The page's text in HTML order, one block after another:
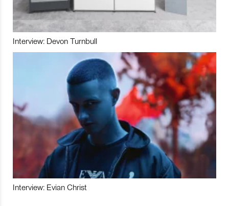
Interview: Devon Turnbull
Interview: Evian Christ